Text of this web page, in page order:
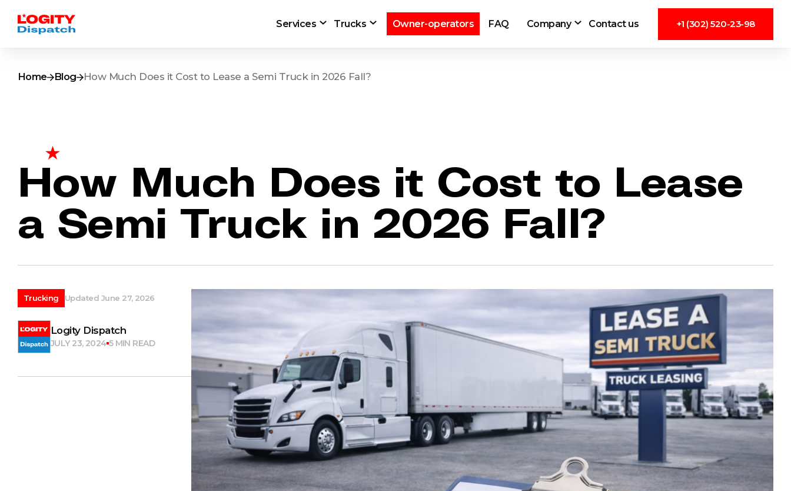
Services Trucks Owner-operators FAQ Company Contact us +1 (302) 520-23-98
Home Blog How Much Does it Cost to Lease a Semi Truck in 2026 Fall?
How Much Does it Cost to Lease
a Semi Truck in 2026 Fall?
Trucking Updated June 27, 2026
Logity Dispatch
JULY 23, 2024 5 MIN READ